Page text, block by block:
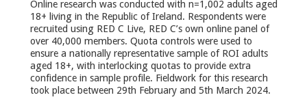
Online research was conducted with n=1,002 adults aged
18+ living in the Republic of Ireland. Respondents were
recruited using RED C Live, RED C’s own online panel of
over 40,000 members. Quota controls were used to
ensure a nationally representative sample of ROI adults
aged 18+, with interlocking quotas to provide extra
confidence in sample profile. Fieldwork for this research
took place between 29th February and 5th March 2024.